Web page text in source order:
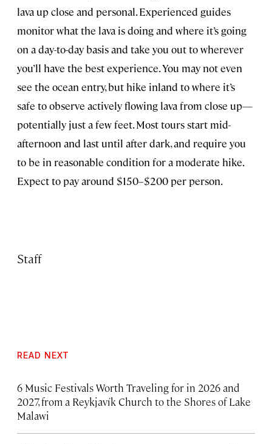
lava up close and personal. Experienced guides
monitor what the lava is doing and where it’s going
on a day-to-day basis and take you out to wherever
you’ll have the best experience. You may not even
see the ocean entry, but hike inland to where it’s
safe to observe actively flowing lava from close up—
potentially just a few feet. Most tours start mid-
afternoon and last until after dark, and require you
to be in reasonable condition for a moderate hike.
Expect to pay around $150–$200 per person.
Staff
READ NEXT
6 Music Festivals Worth Traveling for in 2026 and
2027, from a Reykjavík Church to the Shores of Lake
Malawi